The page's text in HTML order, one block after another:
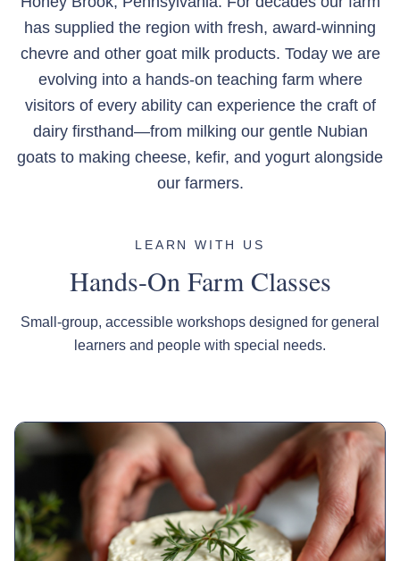
has supplied the region with fresh, award-winning
chevre and other goat milk products. Today we are
evolving into a hands-on teaching farm where
visitors of every ability can experience the craft of
dairy firsthand—from milking our gentle Nubian
goats to making cheese, kefir, and yogurt alongside
our farmers.
LEARN WITH US
Hands-On Farm Classes
Small-group, accessible workshops designed for general
learners and people with special needs.